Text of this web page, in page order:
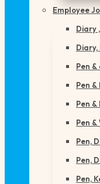
Employee
Diary
Diary,
Pen
Pen
Pen &
Pen
Pen,
Pen,
Pen,